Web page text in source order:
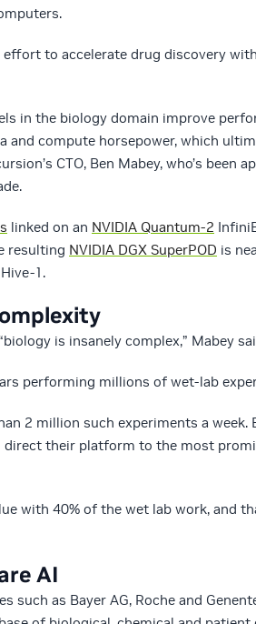
to accelerate drug discovery
in the biology domain improve
and compute horsepower, which
CTO, Ben Mabey, who’s been
linked on an NVIDIA Quantum-2
resulting NVIDIA DGX SuperPOD is
1.
is insanely complex,” Mabey
performing millions of wet-lab
2 million such experiments a week.
direct their platform to the most
with 40% of the wet lab work, and
AI
as Bayer AG, Roche and